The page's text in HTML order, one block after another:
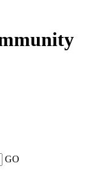
GO